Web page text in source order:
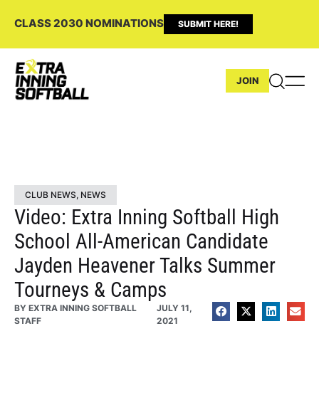
CLASS 2030 NOMINATIONS SUBMIT HERE!
JOIN
CLUB NEWS, NEWS
Video: Extra Inning Softball High
School All-American Candidate
Jayden Heavener Talks Summer
Tourneys & Camps
BY EXTRA INNING SOFTBALL
STAFF
JULY 11,
2021